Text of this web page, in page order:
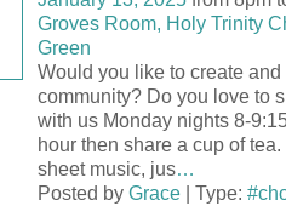
Groves Room, Holy Trinity
Green
Would you like to create
community? Do you love to
with us Monday nights 8-
hour then share a cup of
sheet music, jus…
Posted by Grace| Type: